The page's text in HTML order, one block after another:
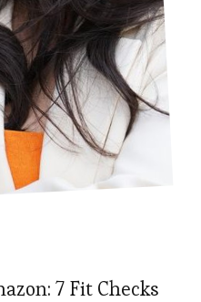
7 Fit Checks